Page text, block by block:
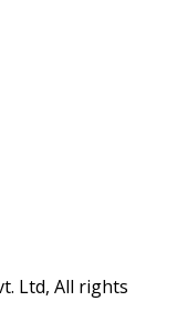
Ltd, All rights